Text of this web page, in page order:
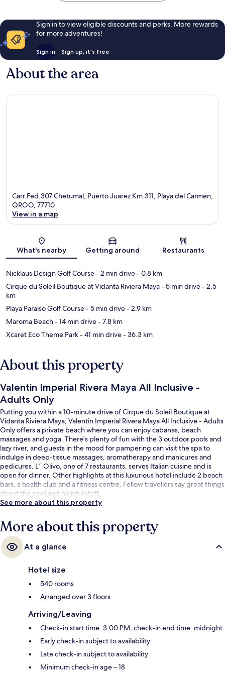
Sign in to view eligible discounts and perks. More rewards
for more adventures!
Sign in Sign up, it's free
About the area
Carr.Fed.307 Chetumal, Puerto Juarez Km.311, Playa del Carmen,
QROO, 77710
View in a map
What's nearby Getting around Restaurants
Nicklaus Design Golf Course- 2 min drive- 0.8 km
Cirque du Soleil Boutique at Vidanta Riviera Maya- 5 min drive- 2.5
km
Playa Paraiso Golf Course- 5 min drive- 2.9 km
Maroma Beach- 14 min drive- 7.8 km
Xcaret Eco Theme Park- 41 min drive- 36.3 km
About this property
Valentin Imperial Rivera Maya All Inclusive -
Adults Only
Putting you within a 10-minute drive of Cirque du Soleil Boutique at
Vidanta Riviera Maya, Valentin Imperial Rivera Maya All Inclusive - Adults
Only offers a private beach where you can enjoy cabanas, beach
massages and yoga. There's plenty of fun with the 3 outdoor pools and
lazy river, and guests in the mood for pampering can visit the spa to
indulge in deep-tissue massages, aromatherapy and manicures and
pedicures. L´ Olivo, one of 7 restaurants, serves Italian cuisine and is
open for dinner. Other highlights at this luxurious hotel include 2 beach
bars, a health club and a fitness centre. Fellow travellers say great things
about the pool and helpful staff.
See more about this property
More about this property
At a glance
Hotel size
540 rooms
Arranged over 3 floors
Arriving/Leaving
Check-in start time: 3:00 PM; check-in end time: midnight
Early check-in subject to availability
Late check-in subject to availability
Minimum check-in age – 18